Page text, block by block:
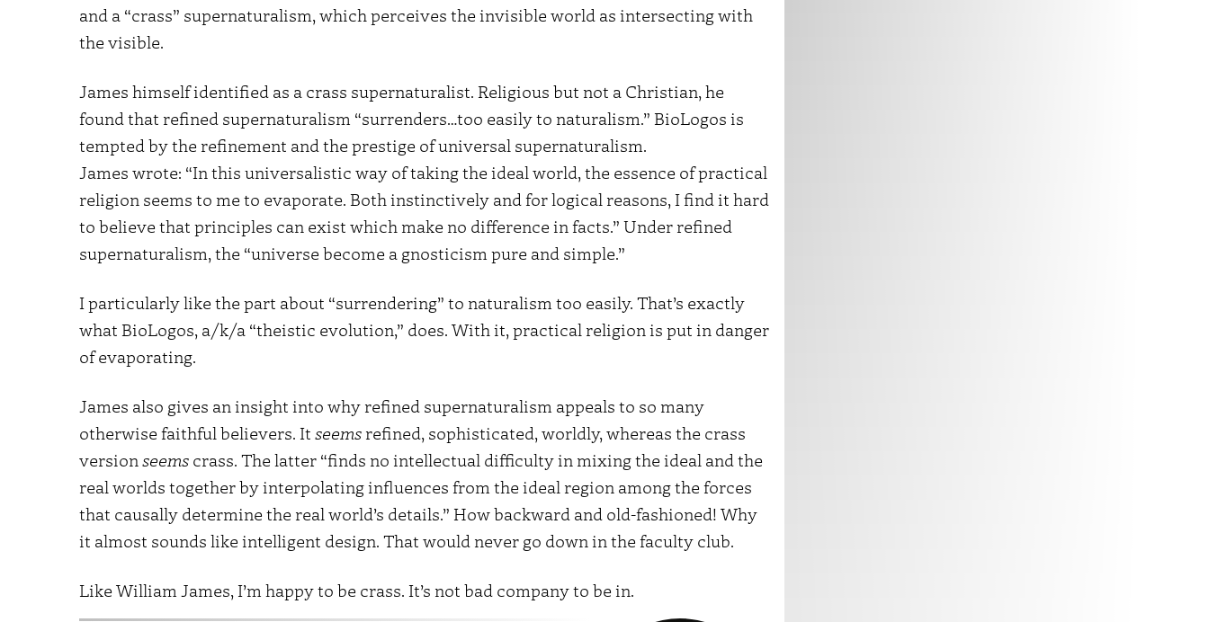
and a “crass” supernaturalism, which perceives the invisible world as intersecting with
the visible.
James himself identified as a crass supernaturalist. Religious but not a Christian, he
found that refined supernaturalism “surrenders…too easily to naturalism.” BioLogos is
tempted by the refinement and the prestige of universal supernaturalism.
James wrote: “In this universalistic way of taking the ideal world, the essence of practical
religion seems to me to evaporate. Both instinctively and for logical reasons, I find it hard
to believe that principles can exist which make no difference in facts.” Under refined
supernaturalism, the “universe become a gnosticism pure and simple.”
I particularly like the part about “surrendering” to naturalism too easily. That’s exactly
what BioLogos, a/k/a “theistic evolution,” does. With it, practical religion is put in danger
of evaporating.
James also gives an insight into why refined supernaturalism appeals to so many
otherwise faithful believers. It seems refined, sophisticated, worldly, whereas the crass
version seems crass. The latter “finds no intellectual difficulty in mixing the ideal and the
real worlds together by interpolating influences from the ideal region among the forces
that causally determine the real world’s details.” How backward and old-fashioned! Why
it almost sounds like intelligent design. That would never go down in the faculty club.
Like William James, I’m happy to be crass. It’s not bad company to be in.